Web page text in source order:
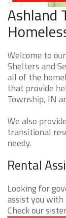
Ashland
Welcome to
Shelters and
all of the
that provide
Township, IN
We also
transitional
needy.
Rental
Looking for
assist you
Check our